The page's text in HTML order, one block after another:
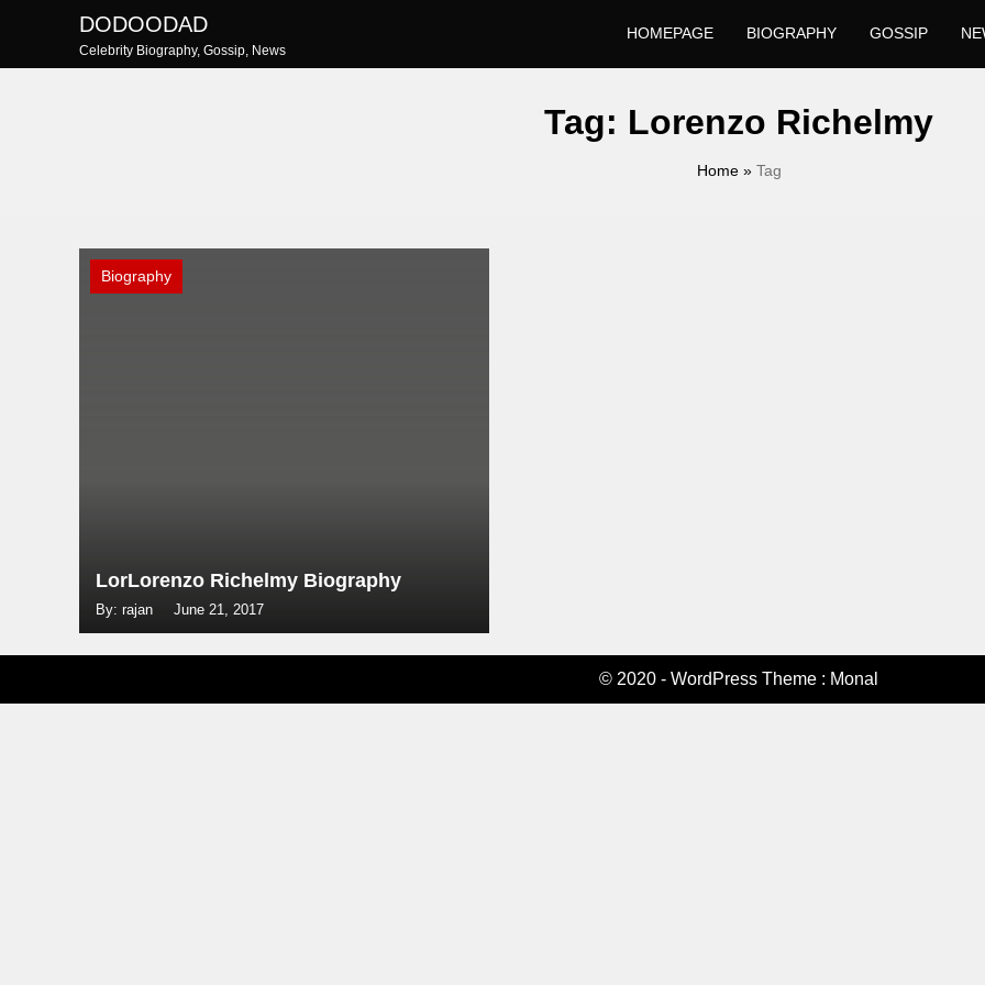
content
DODOODAD
Celebrity Biography, Gossip, News
HOMEPAGE BIOGRAPHY GOSSIP
Tag: Lorenzo Richelmy
Home» Tag
Biography
LorLorenzo Richelmy Biography
By: rajan June 21, 2017
© 2020 - WordPress Theme : Monal